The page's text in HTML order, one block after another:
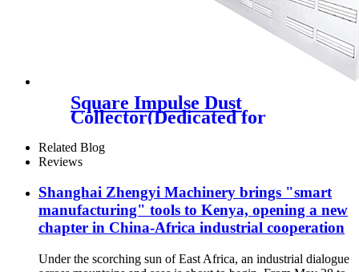
Square Impulse Dust
Collector(Dedicated for
Automobile Feeding Port)
Related Blog
Reviews
Shanghai Zhengyi Machinery brings "smart
manufacturing" tools to Kenya, opening a new
chapter in China-Africa industrial cooperation
Under the scorching sun of East Africa, an industrial dialogue